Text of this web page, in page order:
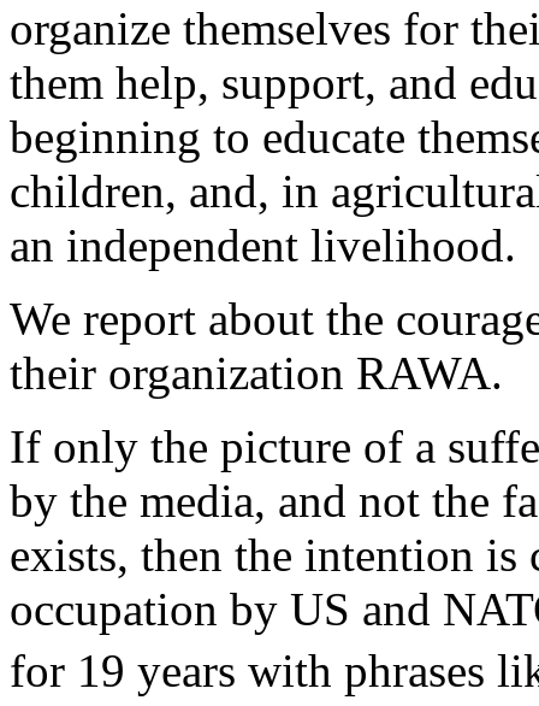
organize themselves for
them help, support, and
beginning to educate
children, and, in
an independent livelihood.
We report about the
their organization RAWA.
If only the picture of a
by the media, and not the
exists, then the intention
occupation by US and
for 19 years with phrases